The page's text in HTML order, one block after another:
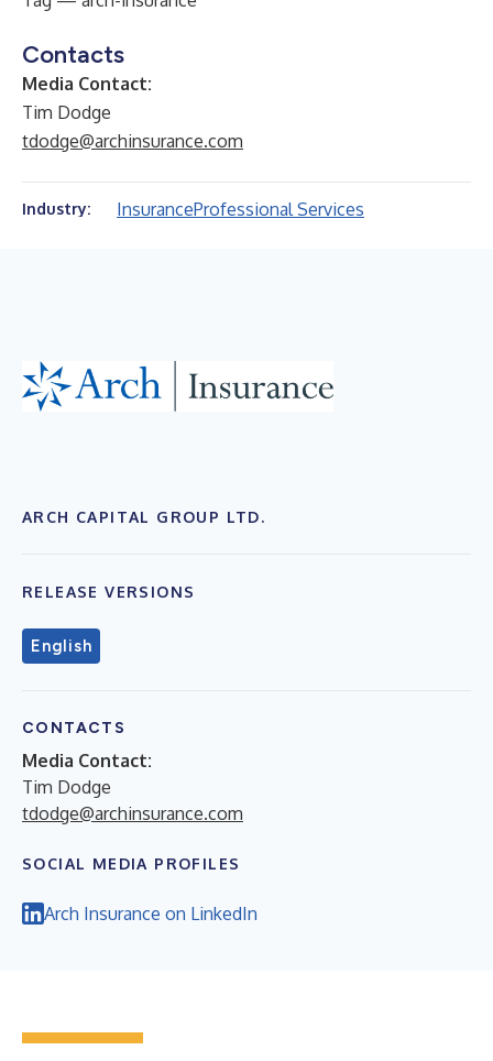
Contacts
Media Contact:
Tim Dodge
tdodge@archinsurance.com
Industry: InsuranceProfessional Services
ARCH CAPITAL GROUP LTD.
RELEASE VERSIONS
English
CONTACTS
Media Contact:
Tim Dodge
tdodge@archinsurance.com
SOCIAL MEDIA PROFILES
Arch Insurance on LinkedIn